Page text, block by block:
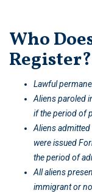
Who
Register?
Lawful
Aliens paroled
if the period of
Aliens
were issued
the period of
All aliens
immigrant or